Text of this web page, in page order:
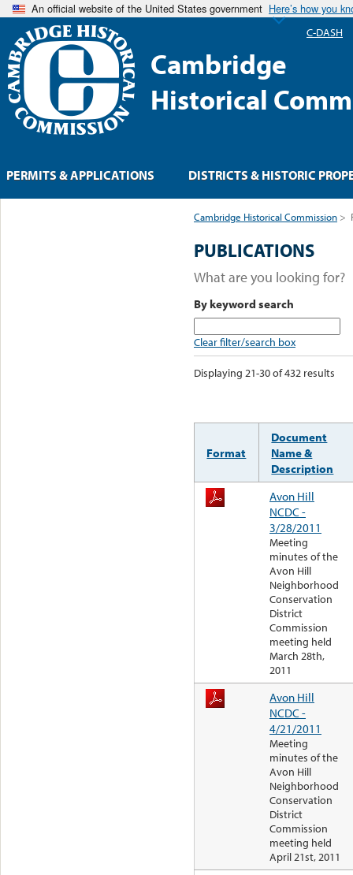
An official website of the United States government Here’s how you
Cambridge
Historical
Cambridge Historical Commission >
PUBLICATIONS
What are you looking for?
By keyword search
Clear filter/search box
Displaying 21-30 of 432 results
Format
Document
Name &
Description
Avon Hill
NCDC -
3/28/2011
Meeting
minutes of the
Avon Hill
Neighborhood
Conservation
District
Commission
meeting held
March 28th,
2011
Avon Hill
NCDC -
4/21/2011
Meeting
minutes of the
Avon Hill
Neighborhood
Conservation
District
Commission
meeting held
April 21st, 2011
PERMITS & APPLICATIONS DISTRICTS & HISTORIC
C-DASH